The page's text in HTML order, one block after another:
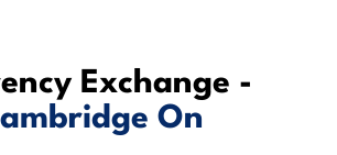
Exchange -
On